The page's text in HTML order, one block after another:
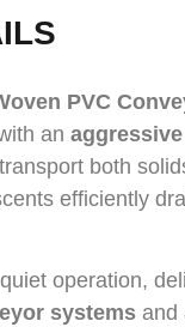
PVC
an
both
efficiently
operation,
systems and